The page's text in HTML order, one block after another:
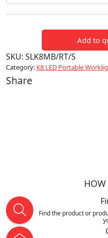
Magnetic
Bracket
Add to
SKU: SLK8MB/RT/S
Category: K8 LED Portable
Share
HOW
Find the product or